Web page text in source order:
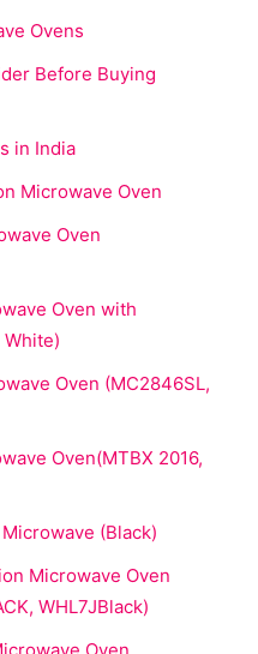
Ovens
Before Buying
in India
Microwave Oven
Oven
Oven with
White)
Oven (MC2846SL,
Oven(MTBX 2016,
(Black)
Microwave Oven
WHL7JBlack)